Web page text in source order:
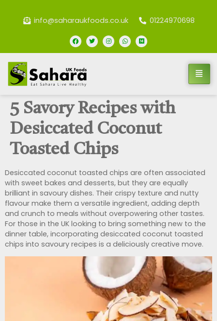
info@saharaukfoods.co.uk 01224970698
5 Savory Recipes with
Desiccated Coconut
Toasted Chips
Desiccated coconut toasted chips are often associated
with sweet bakes and desserts, but they are equally
brilliant in savoury dishes. Their crispy texture and nutty
flavour make them a versatile ingredient, adding depth
and crunch to meals without overpowering other tastes.
For those in the UK looking to bring something new to the
dinner table, incorporating desiccated coconut toasted
chips into savoury recipes is a deliciously creative move.